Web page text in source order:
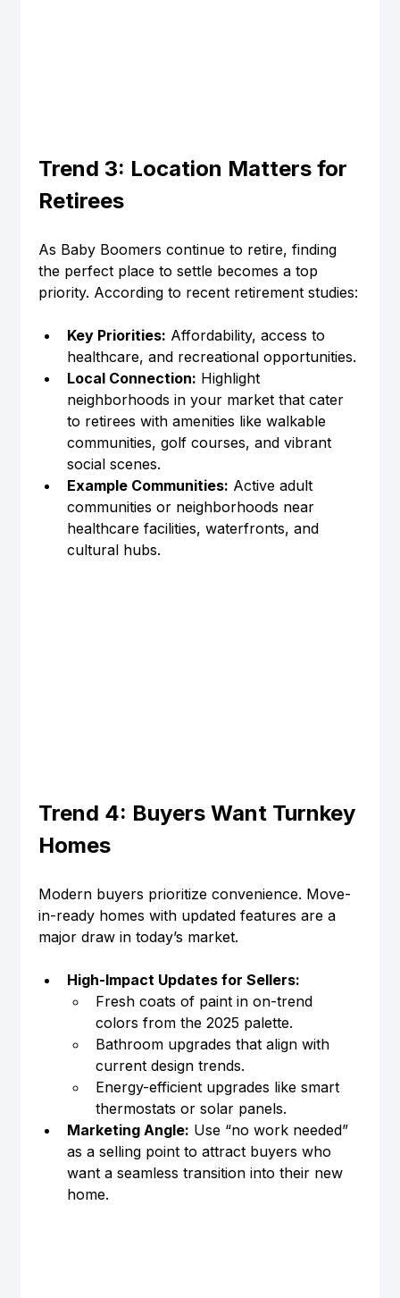
Trend 3: Location Matters for
Retirees
As Baby Boomers continue to retire, finding
the perfect place to settle becomes a top
priority. According to recent retirement studies:
Key Priorities: Affordability, access to
healthcare, and recreational opportunities.
Local Connection: Highlight
neighborhoods in your market that cater
to retirees with amenities like walkable
communities, golf courses, and vibrant
social scenes.
Example Communities: Active adult
communities or neighborhoods near
healthcare facilities, waterfronts, and
cultural hubs.
Trend 4: Buyers Want Turnkey
Homes
Modern buyers prioritize convenience. Move-
in-ready homes with updated features are a
major draw in today’s market.
High-Impact Updates for Sellers:
Fresh coats of paint in on-trend
colors from the 2025 palette.
Bathroom upgrades that align with
current design trends.
Energy-efficient upgrades like smart
thermostats or solar panels.
Marketing Angle: Use “no work needed”
as a selling point to attract buyers who
want a seamless transition into their new
home.